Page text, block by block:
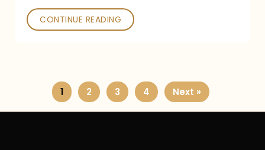
CONTINUE READING
1 2 3 4 Next »